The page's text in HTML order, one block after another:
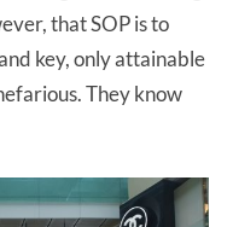
that SOP is to
key, only attainable
They know